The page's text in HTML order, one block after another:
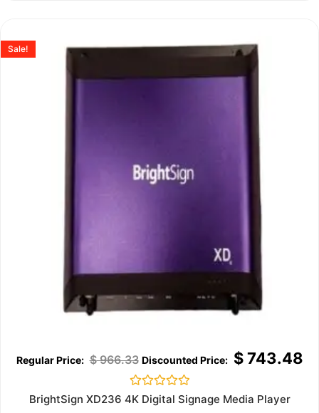
Sale!
$966.33 $743.48
Rated
0
BrightSign XD236 4K Digital Signage Media Player